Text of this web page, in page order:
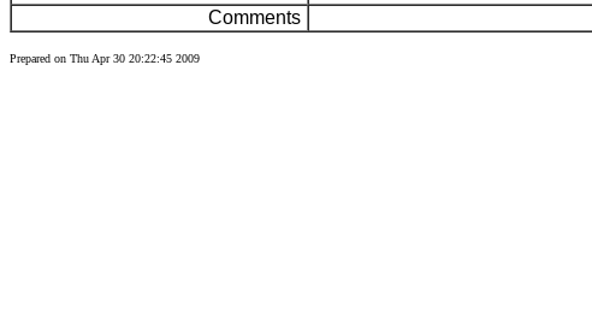
Comments
Prepared on Thu Apr 30 20:22:45 2009